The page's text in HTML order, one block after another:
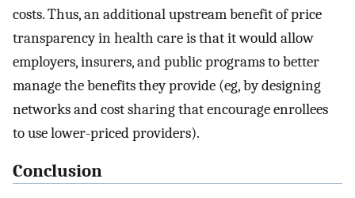
costs. Thus, an additional upstream benefit of price
transparency in health care is that it would allow
employers, insurers, and public programs to better
manage the benefits they provide (eg, by designing
networks and cost sharing that encourage enrollees
to use lower-priced providers).
Conclusion